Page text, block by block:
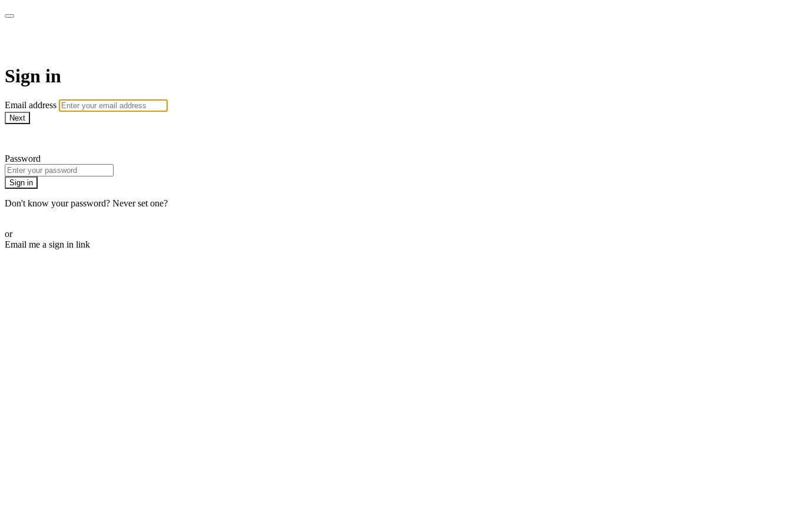
Sign in
Email address
Next
Password
Sign in
Don't know your password? Never set one?
or
Email me a sign in link